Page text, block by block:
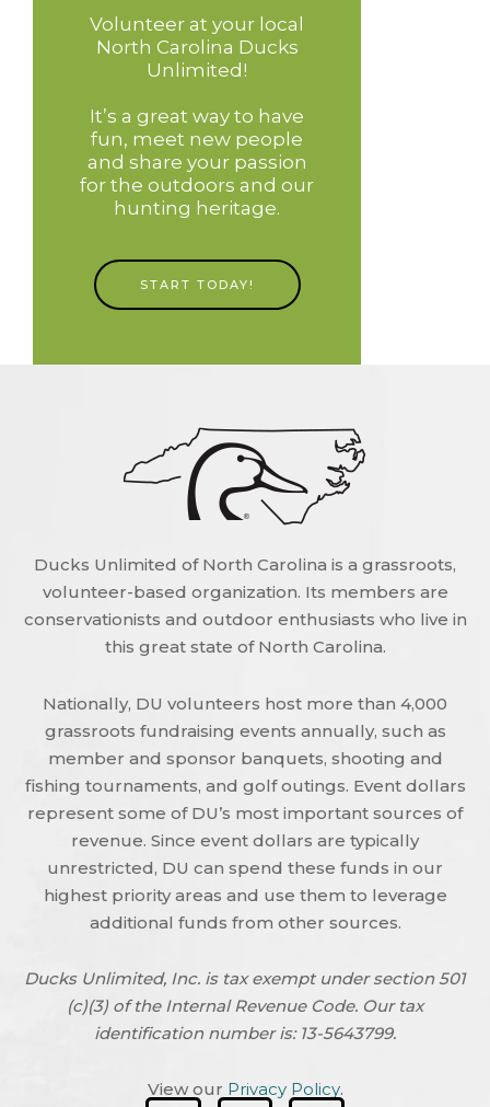
Volunteer at your local
North Carolina Ducks
Unlimited!
It’s a great way to have
fun, meet new people
and share your passion
for the outdoors and our
hunting heritage.
START TODAY!
Ducks Unlimited of North Carolina is a grassroots,
volunteer-based organization. Its members are
conservationists and outdoor enthusiasts who live in
this great state of North Carolina.
Nationally, DU volunteers host more than 4,000
grassroots fundraising events annually, such as
member and sponsor banquets, shooting and
fishing tournaments, and golf outings. Event dollars
represent some of DU’s most important sources of
revenue. Since event dollars are typically
unrestricted, DU can spend these funds in our
highest priority areas and use them to leverage
additional funds from other sources.
Ducks Unlimited, Inc. is tax exempt under section 501
(c)(3) of the Internal Revenue Code. Our tax
identification number is: 13-5643799.
View our Privacy Policy.